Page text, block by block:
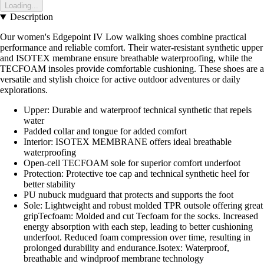
Loading...
Description
Our women's Edgepoint IV Low walking shoes combine practical
performance and reliable comfort. Their water-resistant synthetic upper
and ISOTEX membrane ensure breathable waterproofing, while the
TECFOAM insoles provide comfortable cushioning. These shoes are a
versatile and stylish choice for active outdoor adventures or daily
explorations.
Upper: Durable and waterproof technical synthetic that repels
water
Padded collar and tongue for added comfort
Interior: ISOTEX MEMBRANE offers ideal breathable
waterproofing
Open-cell TECFOAM sole for superior comfort underfoot
Protection: Protective toe cap and technical synthetic heel for
better stability
PU nubuck mudguard that protects and supports the foot
Sole: Lightweight and robust molded TPR outsole offering great
gripTecfoam: Molded and cut Tecfoam for the socks. Increased
energy absorption with each step, leading to better cushioning
underfoot. Reduced foam compression over time, resulting in
prolonged durability and endurance.Isotex: Waterproof,
breathable and windproof membrane technology